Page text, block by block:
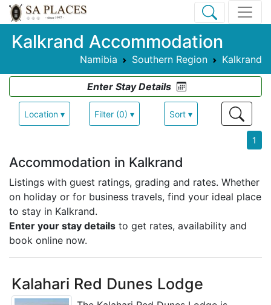
Kalkrand Accommodation
Namibia Southern Region Kalkrand
Enter Stay Details
Location ▾ Filter (0) ▾ Sort ▾
1
Accommodation in Kalkrand
Listings with guest ratings, grading and rates. Whether
on holiday or for business travels, find your ideal place
to stay in Kalkrand.
Enter your stay details to get rates, availability and
book online now.
Kalahari Red Dunes Lodge